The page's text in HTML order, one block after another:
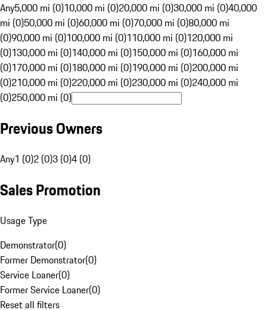
Any5,000 mi (0)10,000 mi (0)20,000 mi (0)30,000 mi (0)40,000
mi (0)50,000 mi (0)60,000 mi (0)70,000 mi (0)80,000 mi
(0)90,000 mi (0)100,000 mi (0)110,000 mi (0)120,000 mi
(0)130,000 mi (0)140,000 mi (0)150,000 mi (0)160,000 mi
(0)170,000 mi (0)180,000 mi (0)190,000 mi (0)200,000 mi
(0)210,000 mi (0)220,000 mi (0)230,000 mi (0)240,000 mi
(0)250,000 mi (0)
Previous Owners
Any1 (0)2 (0)3 (0)4 (0)
Sales Promotion
Usage Type
Demonstrator(0)
Former Demonstrator(0)
Service Loaner(0)
Former Service Loaner(0)
Reset all filters